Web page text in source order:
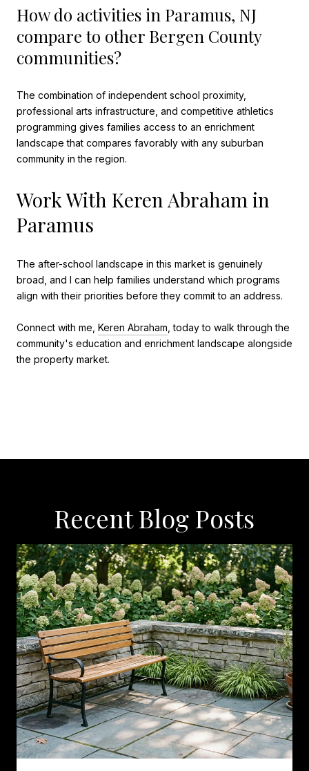
How do activities in Paramus, NJ
compare to other Bergen County
communities?
The combination of independent school proximity,
professional arts infrastructure, and competitive athletics
programming gives families access to an enrichment
landscape that compares favorably with any suburban
community in the region.
Work With Keren Abraham in
Paramus
The after-school landscape in this market is genuinely
broad, and I can help families understand which programs
align with their priorities before they commit to an address.
Connect with me, Keren Abraham , today to walk through the
community's education and enrichment landscape alongside
the property market.
Recent Blog Posts